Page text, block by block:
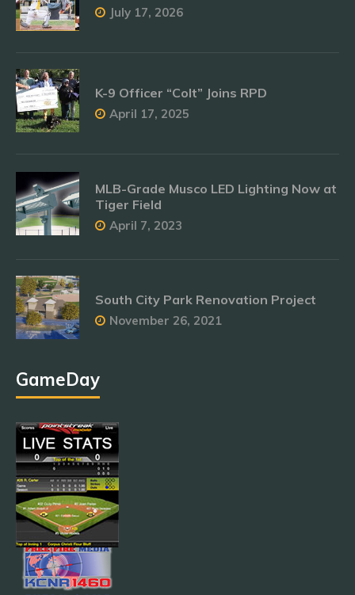
July 17, 2026
K-9 Officer “Colt” Joins RPD
April 17, 2025
MLB-Grade Musco LED Lighting Now at
Tiger Field
April 7, 2023
South City Park Renovation Project
November 26, 2021
GameDay